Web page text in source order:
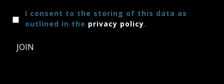
I consent to the storing of this data as
outlined in the privacy policy.
JOIN